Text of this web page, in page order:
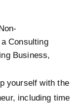
Consulting
Business,
yourself with the
including time